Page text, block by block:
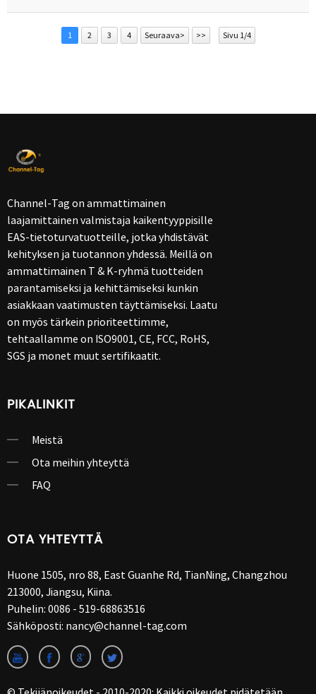
1 2 3 4 Seuraava> >> Sivu 1/4
Channel-Tag on ammattimainen
laajamittainen valmistaja kaikentyyppisille
EAS-tietoturvatuotteille, jotka yhdistävät
kehityksen ja tuotannon yhdessä. Meillä on
ammattimainen T & K-ryhmä tuotteiden
parantamiseksi ja kehittämiseksi kunkin
asiakkaan vaatimusten täyttämiseksi. Laatu
on myös tärkein prioriteettimme,
tehtaallamme on ISO9001, CE, FCC, RoHS,
SGS ja monet muut sertifikaatit.
PIKALINKIT
Meistä
Ota meihin yhteyttä
FAQ
OTA YHTEYTTÄ
Huone 1505, nro 88, East Guanhe Rd, TianNing, Changzhou
213000, Jiangsu, Kiina.
Puhelin: 0086 - 519-68863516
Sähköposti: nancy@channel-tag.com